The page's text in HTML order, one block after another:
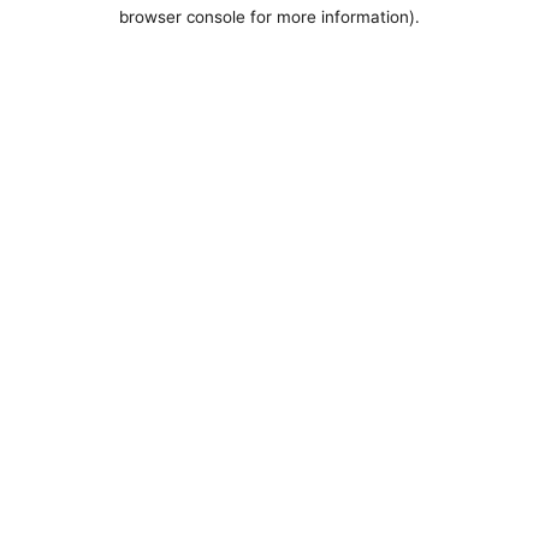
browser console for more information).